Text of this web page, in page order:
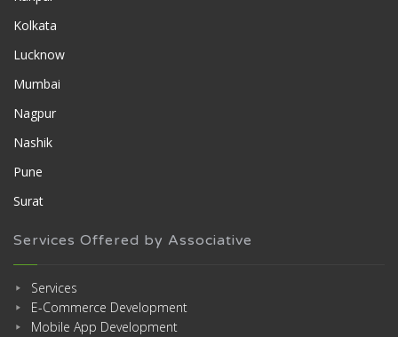
Kolkata
Lucknow
Mumbai
Nagpur
Nashik
Pune
Surat
Services Offered by Associative
Services
E-Commerce Development
Mobile App Development